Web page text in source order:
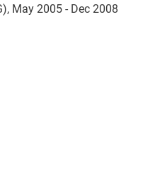
May 2005 - Dec 2008